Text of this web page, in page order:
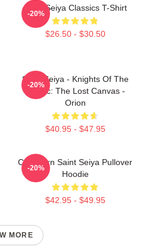
Saint Seiya Classics T-Shirt
$26.50 - $30.50
-20%
Saint Seiya - Knights Of The
Zodiac: The Lost Canvas -
Orion
$40.95 - $47.95
-20%
Capricorn Saint Seiya Pullover
Hoodie
$42.95 - $49.95
-20%
MORE